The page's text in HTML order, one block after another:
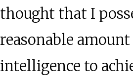
thought that I
reasonable
intelligence to